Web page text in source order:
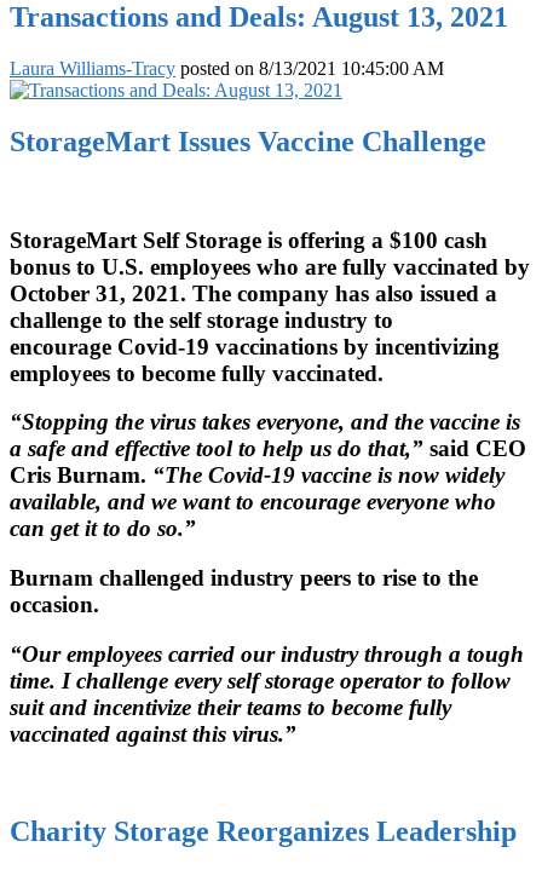
Transactions and Deals: August 13, 2021
Laura Williams-Tracy posted on 8/13/2021 10:45:00 AM
StorageMart Issues Vaccine Challenge
StorageMart Self Storage is offering a $100 cash
bonus to U.S. employees who are fully vaccinated by
October 31, 2021. The company has also issued a
challenge to the self storage industry to
encourage Covid-19 vaccinations by incentivizing
employees to become fully vaccinated.
“Stopping the virus takes everyone, and the vaccine is
a safe and effective tool to help us do that,” said CEO
Cris Burnam. “The Covid-19 vaccine is now widely
available, and we want to encourage everyone who
can get it to do so.”
Burnam challenged industry peers to rise to the
occasion.
“Our employees carried our industry through a tough
time. I challenge every self storage operator to follow
suit and incentivize their teams to become fully
vaccinated against this virus.”
Charity Storage Reorganizes Leadership